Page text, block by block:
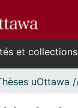
et collections